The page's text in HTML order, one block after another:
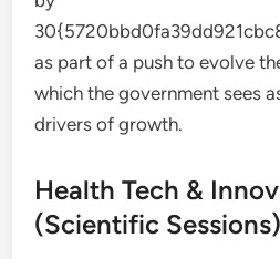
as part of a push to evolve
which the government sees
drivers of growth.
Health Tech &
(Scientific Sessions)